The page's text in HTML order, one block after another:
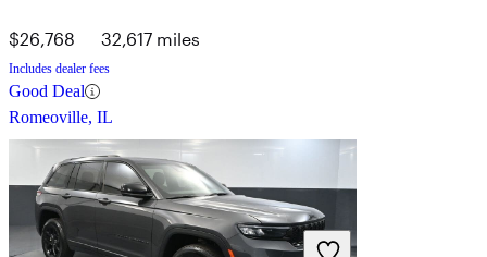
$26,768 32,617 miles
Includes dealer fees
Good Deal
Romeoville, IL